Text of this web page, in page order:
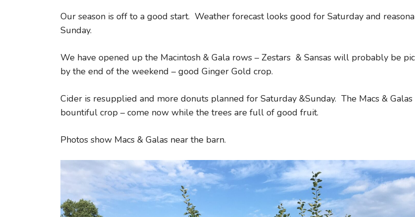
Our season is off to a good start. Weather forecast looks good for Saturday and
Sunday.
We have opened up the Macintosh & Gala rows – Zestars & Sansas will probably be
by the end of the weekend – good Ginger Gold crop.
Cider is resupplied and more donuts planned for Saturday &Sunday. The Macs & Galas
bountiful crop – come now while the trees are full of good fruit.
Photos show Macs & Galas near the barn.